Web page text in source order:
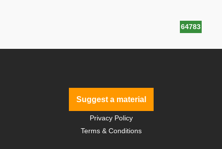
64783
Suggest a material
Privacy Policy
Terms & Conditions